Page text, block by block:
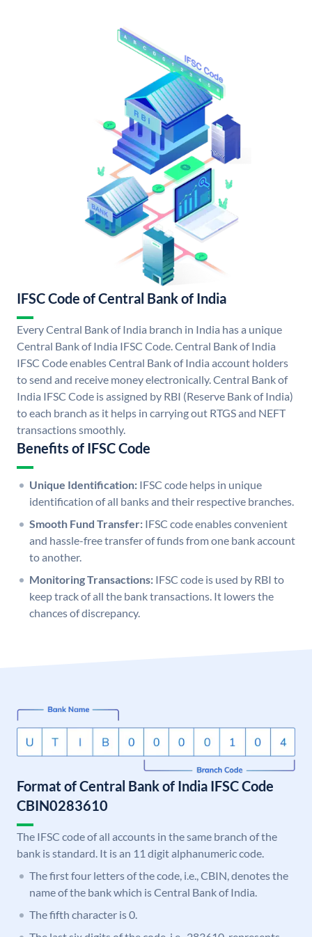
IFSC Code of Central Bank of India
Every Central Bank of India branch in India has a unique
Central Bank of India IFSC Code. Central Bank of India
IFSC Code enables Central Bank of India account holders
to send and receive money electronically. Central Bank of
India IFSC Code is assigned by RBI (Reserve Bank of India)
to each branch as it helps in carrying out RTGS and NEFT
transactions smoothly.
Benefits of IFSC Code
Unique Identification: IFSC code helps in unique
identification of all banks and their respective branches.
Smooth Fund Transfer: IFSC code enables convenient
and hassle-free transfer of funds from one bank account
to another.
Monitoring Transactions: IFSC code is used by RBI to
keep track of all the bank transactions. It lowers the
chances of discrepancy.
Format of Central Bank of India IFSC Code
CBIN0283610
The IFSC code of all accounts in the same branch of the
bank is standard. It is an 11 digit alphanumeric code.
The first four letters of the code, i.e., CBIN, denotes the
name of the bank which is Central Bank of India.
The fifth character is 0.